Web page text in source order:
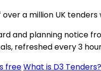
over a million UK
and planning notice
refreshed every 3
freeWhat is D3